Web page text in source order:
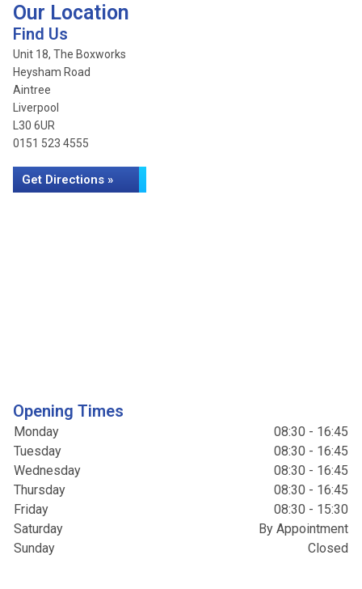
Our Location
Find Us
Unit 18, The Boxworks
Heysham Road
Aintree
Liverpool
L30 6UR
0151 523 4555
Get Directions »
Opening Times
Monday
08:30 - 16:45
Tuesday
08:30 - 16:45
Wednesday
08:30 - 16:45
Thursday
08:30 - 16:45
Friday
08:30 - 15:30
Saturday
By Appointment
Sunday
Closed